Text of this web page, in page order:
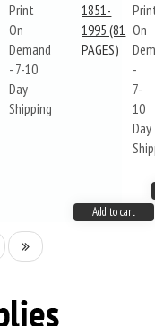
Print
On
Demand
- 7-10
Day
Shipping
1851-
1995 (81
PAGES)
On
-
7-
10
Day
Add to cart